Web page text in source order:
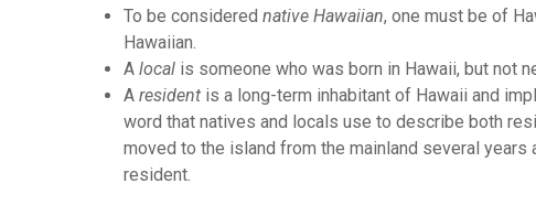
To be considered native Hawaiian, one must be of
Hawaiian.
A local is someone who was born in Hawaii, but not
A resident is a long-term inhabitant of Hawaii and
word that natives and locals use to describe both
moved to the island from the mainland several
resident.